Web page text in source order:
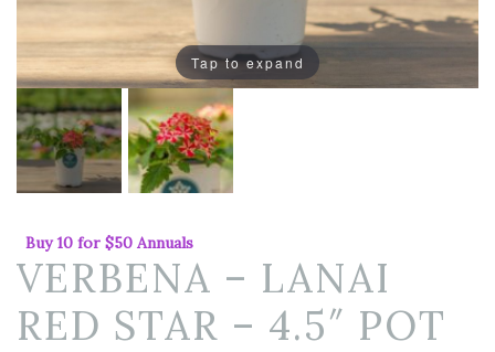
Tap to expand
Buy 10 for $50 Annuals
VERBENA – LANAI
RED STAR – 4.5″ POT